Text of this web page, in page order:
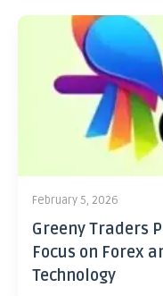
February 5, 2026
Greeny Traders
Focus on Forex
Technology